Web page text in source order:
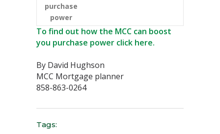
purchase
power
To find out how the MCC can boost
you purchase power click here.
By David Hughson
MCC Mortgage planner
858-863-0264
Tags: